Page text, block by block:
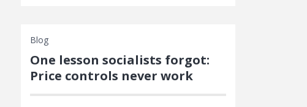
Blog
One lesson socialists forgot:
Price controls never work